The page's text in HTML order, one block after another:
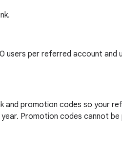
per referred account
and promotion codes so your
Promotion codes cannot